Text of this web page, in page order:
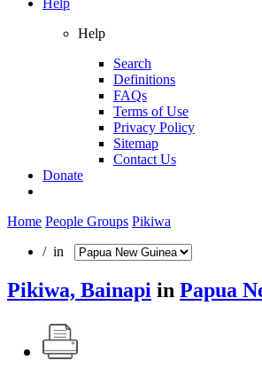
Help
Help
Search
Definitions
FAQs
Terms of Use
Privacy Policy
Sitemap
Contact Us
Donate
Home People Groups Pikiwa
/ in
Pikiwa, Bainapi in Papua